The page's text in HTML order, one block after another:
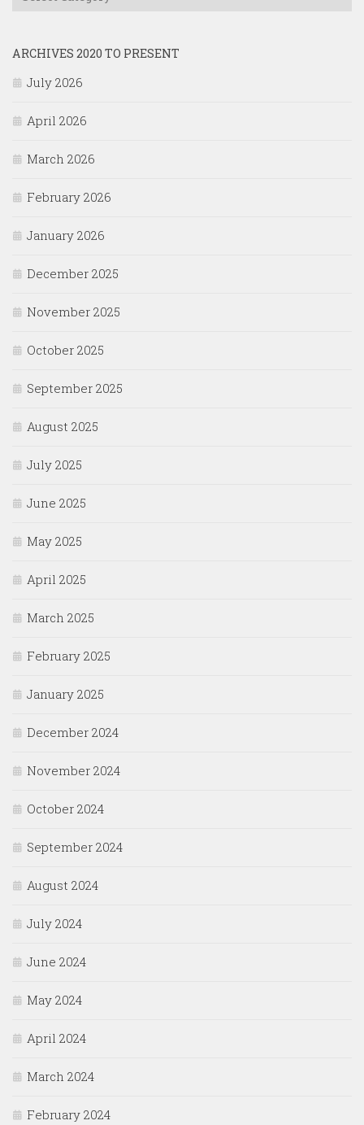
ARCHIVES 2020 TO PRESENT
July 2026
April 2026
March 2026
February 2026
January 2026
December 2025
November 2025
October 2025
September 2025
August 2025
July 2025
June 2025
May 2025
April 2025
March 2025
February 2025
January 2025
December 2024
November 2024
October 2024
September 2024
August 2024
July 2024
June 2024
May 2024
April 2024
March 2024
February 2024